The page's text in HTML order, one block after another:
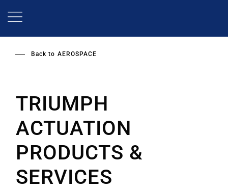
Back to AEROSPACE
TRIUMPH
ACTUATION
PRODUCTS &
SERVICES